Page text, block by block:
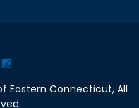
Eastern Connecticut, All